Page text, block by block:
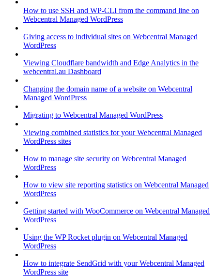
How to use SSH and WP-CLI from the command line on
Webcentral Managed WordPress
Giving access to individual sites on Webcentral Managed
WordPress
Viewing Cloudflare bandwidth and Edge Analytics in the
webcentral.au Dashboard
Changing the domain name of a website on Webcentral
Managed WordPress
Migrating to Webcentral Managed WordPress
Viewing combined statistics for your Webcentral Managed
WordPress sites
How to manage site security on Webcentral Managed
WordPress
How to view site reporting statistics on Webcentral Managed
WordPress
Getting started with WooCommerce on Webcentral Managed
WordPress
Using the WP Rocket plugin on Webcentral Managed
WordPress
How to integrate SendGrid with your Webcentral Managed
WordPress site